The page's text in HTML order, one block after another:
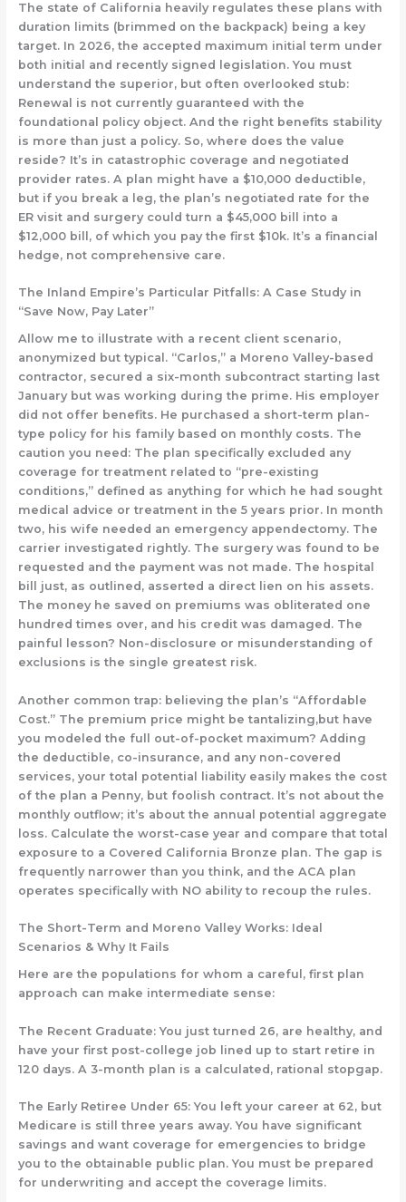
The state of California heavily regulates these plans with
duration limits (brimmed on the backpack) being a key
target. In 2026, the accepted maximum initial term under
both initial and recently signed legislation. You must
understand the superior, but often overlooked stub:
Renewal is not currently guaranteed with the
foundational policy object. And the right benefits stability
is more than just a policy. So, where does the value
reside? It’s in catastrophic coverage and negotiated
provider rates. A plan might have a $10,000 deductible,
but if you break a leg, the plan’s negotiated rate for the
ER visit and surgery could turn a $45,000 bill into a
$12,000 bill, of which you pay the first $10k. It’s a financial
hedge, not comprehensive care.
The Inland Empire’s Particular Pitfalls: A Case Study in
“Save Now, Pay Later”
Allow me to illustrate with a recent client scenario,
anonymized but typical. “Carlos,” a Moreno Valley-based
contractor, secured a six-month subcontract starting last
January but was working during the prime. His employer
did not offer benefits. He purchased a short-term plan-
type policy for his family based on monthly costs. The
caution you need: The plan specifically excluded any
coverage for treatment related to “pre-existing
conditions,” defined as anything for which he had sought
medical advice or treatment in the 5 years prior. In month
two, his wife needed an emergency appendectomy. The
carrier investigated rightly. The surgery was found to be
requested and the payment was not made. The hospital
bill just, as outlined, asserted a direct lien on his assets.
The money he saved on premiums was obliterated one
hundred times over, and his credit was damaged. The
painful lesson? Non-disclosure or misunderstanding of
exclusions is the single greatest risk.
Another common trap: believing the plan’s “Affordable
Cost.” The premium price might be tantalizing,but have
you modeled the full out-of-pocket maximum? Adding
the deductible, co-insurance, and any non-covered
services, your total potential liability easilymakes the cost
of the plan a Penny, but foolish contract. It’s not about the
monthly outflow; it’s about the annual potential aggregate
loss. Calculate the worst-case year and compare that total
exposure to a Covered California Bronze plan. The gap is
frequently narrower than you think, and the ACA plan
operates specifically with NO ability to recoup the rules.
The Short-Term and Moreno Valley Works: Ideal
Scenarios & Why It Fails
Here are the populations for whom a careful, first plan
approach can make intermediate sense:
The Recent Graduate:You just turned 26, are healthy, and
have your first post-college job lined up to start retire in
120 days. A 3-month plan is a calculated, rational stopgap.
The Early Retiree Under 65:You left your career at 62, but
Medicare is still three years away. You have significant
savings and want coverage for emergencies to bridge
you to the obtainable public plan. You must be prepared
for underwriting and accept the coverage limits.